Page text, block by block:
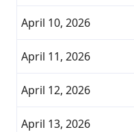
April 10, 2026
April 11, 2026
April 12, 2026
April 13, 2026